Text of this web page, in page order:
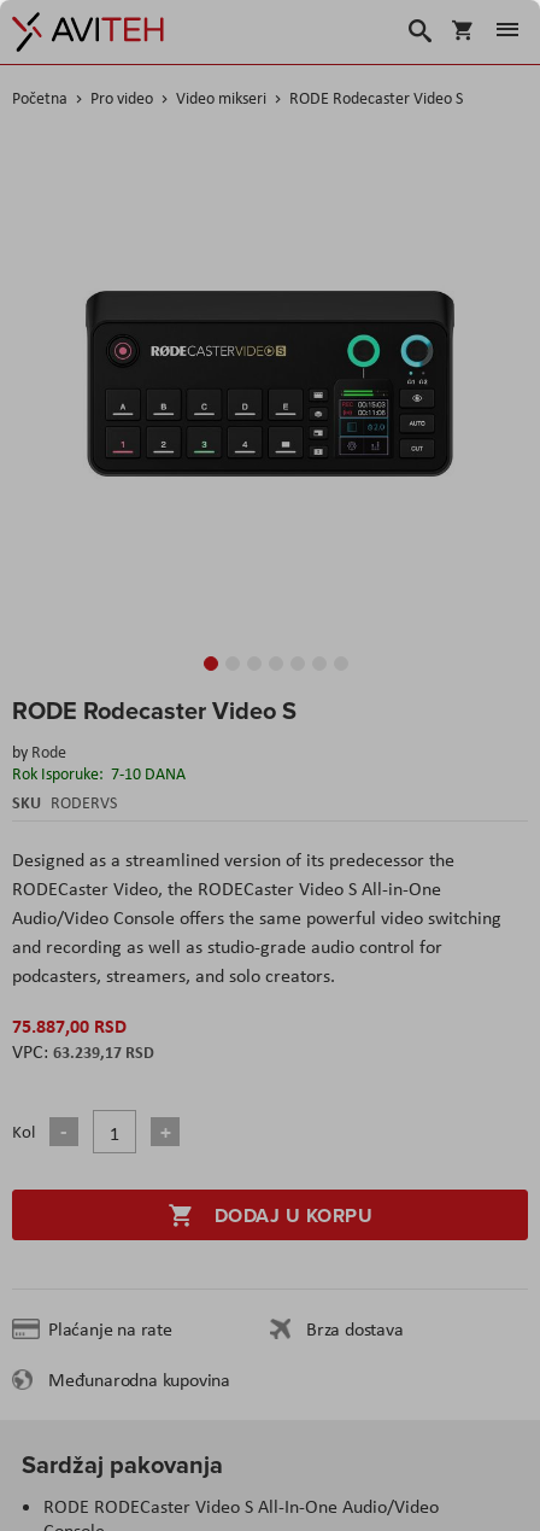
Korpa
Search
Početna Pro video Video mikseri RODE Rodecaster Video S
RODE Rodecaster Video S
by Rode
Rok Isporuke: 7-10 DANA
SKU RODERVS
Designed as a streamlined version of its predecessor the
RODECaster Video, the RODECaster Video SAll-in-One
Audio/Video Console offers the same powerful video switching
and recording as well as studio-grade audio control for
podcasters, streamers, and solo creators.
75.887,00 RSD
63.239,17 RSD
Kol
DODAJ U KORPU
Plaćanje na rate
Brza dostava
Međunarodna kupovina
to
beginning
of
the
Sardžaj pakovanja
RODE RODECaster Video S All-In-One Audio/Video